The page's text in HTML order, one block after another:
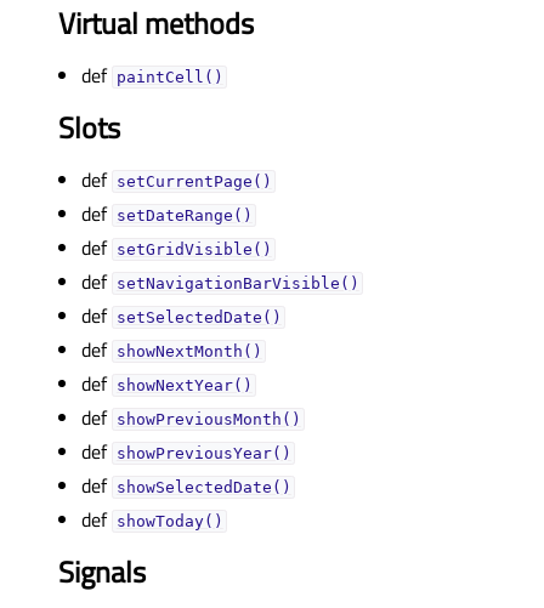
Virtual methods
def paintCell()
Slots
def setCurrentPage()
def setDateRange()
def setGridVisible()
def setNavigationBarVisible()
def setSelectedDate()
def showNextMonth()
def showNextYear()
def showPreviousMonth()
def showPreviousYear()
def showSelectedDate()
def showToday()
Signals